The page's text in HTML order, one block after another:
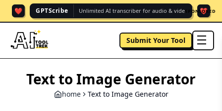
❤️ GPTScribe Unlimited AI transcriber for audio & vide. ❤️
SPONSORED
Submit Your Tool
Text to Image Generator
home Text to Image Generator